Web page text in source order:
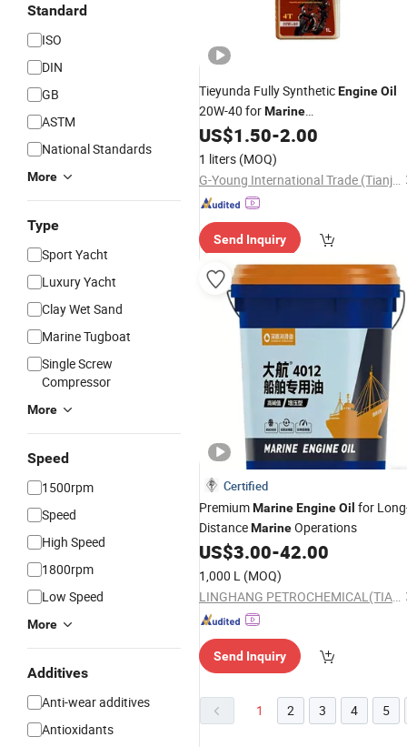
Standard
ISO
DIN
GB
ASTM
National Standards
More
Type
Sport Yacht
Luxury Yacht
Clay Wet Sand
Marine Tugboat
Single Screw
Compressor
More
Speed
1500rpm
Speed
High Speed
1800rpm
Low Speed
More
Additives
Anti-wear additives
Antioxidants
Tieyunda Fully SyntheticEngineOil
20W-40 forMarine
Engines
/Motorcycles Extends
Life Motorcycle
US$1.50-2.00
1 liters (MOQ)
G-Young International Trade (Tianjin) Co., Ltd.
Send Inquiry
Certified
PremiumMarineEngineOil for
DistanceMarineOperations
US$3.00-42.00
1,000 L (MOQ)
LINGHANG PETROCHEMICAL(TIANJIN)CO.,LTD.
Send Inquiry
1 2 3 4 5